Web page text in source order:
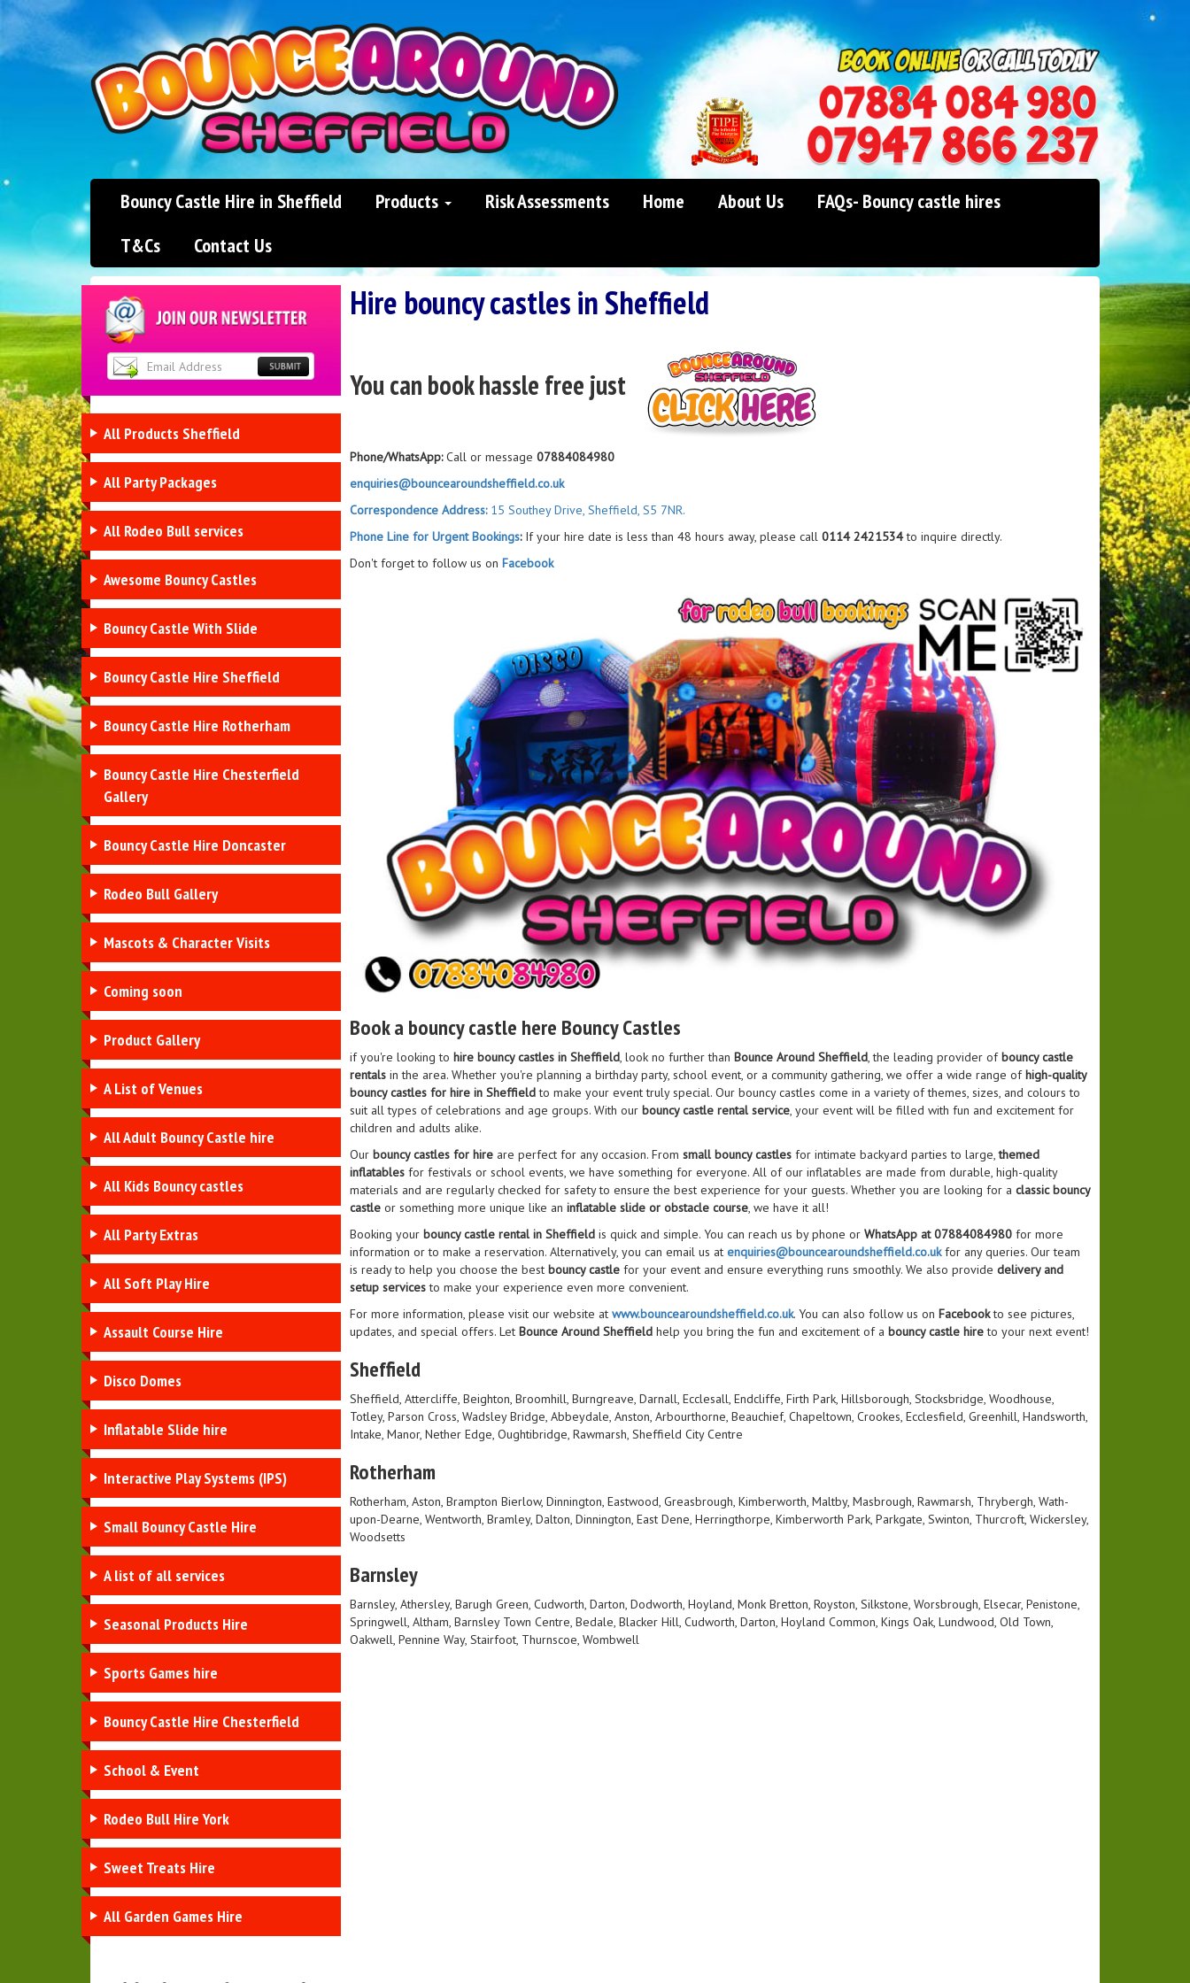
0114 242 1534
07947 866 237
Bouncy Castle Hire in Sheffield Products Risk Assessments Home About Us
FAQs- Bouncy castle hires
T&Cs
Contact Us
All Products Sheffield
All Party Packages
All Rodeo Bull services
Awesome Bouncy Castles
Bouncy Castle With Slide
Bouncy Castle Hire Sheffield
Bouncy Castle Hire Rotherham
Bouncy Castle Hire Chesterfield
Gallery
Bouncy Castle Hire Doncaster
Rodeo Bull Gallery
Mascots & Character Visits
Coming soon
Product Gallery
A List of Venues
All Adult Bouncy Castle hire
All Kids Bouncy castles
All Party Extras
All Soft Play Hire
Assault Course Hire
Disco Domes
Inflatable Slide hire
Interactive Play Systems (IPS)
Small Bouncy Castle Hire
A list of all services
Seasonal Products Hire
Sports Games hire
Bouncy Castle Hire Chesterfield
School & Event
Rodeo Bull Hire York
Sweet Treats Hire
All Garden Games Hire
Hire bouncy castles in Sheffield
You can book hassle free just
Phone/WhatsApp:Call or message 07884084980
enquiries@bouncearoundsheffield.co.uk
Correspondence Address:15 Southey Drive, Sheffield, S5 7NR.
Phone Line for Urgent Bookings:If your hire date is less than 48 hours away, please call 0114 2421534to inquire directly.
Don't forget to follow us on Facebook
Book a bouncy castle here Bouncy Castles
if you're looking to hire bouncy castles in Sheffield, look no further than Bounce Around Sheffield, the leading provider ofbouncy castle
rentalsin the area. Whether you're planning a birthday party, school event, or a community gathering, we offer a wide range ofhigh-quality
bouncy castles for hire in Sheffieldto make your event truly special. Our bouncy castles come in a variety of themes, sizes, and colours to
suit all types of celebrations and age groups. With our bouncy castle rental service, your event will be filled with fun and excitement for
children and adults alike.
Our bouncy castles for hireare perfect for any occasion. From small bouncy castlesfor intimate backyard parties to large,themed
inflatablesfor festivals or school events, we have something for everyone. All of our inflatables are made from durable, high-quality
materials and are regularly checked for safety to ensure the best experience for your guests. Whether you are looking for a classic bouncy
castleor something more unique like an inflatable slide or obstacle course, we have it all!
Booking your bouncy castle rental in Sheffieldis quick and simple. You can reach us by phone or WhatsApp at 07884084980for more
information or to make a reservation. Alternatively, you can email us at enquiries@bouncearoundsheffield.co.ukfor any queries. Our team
is ready to help you choose the best bouncy castlefor your event and ensure everything runs smoothly. We also provide delivery and
setup servicesto make your experience even more convenient.
For more information, please visit our website at www.bouncearoundsheffield.co.uk. You can also follow us on Facebookto see pictures,
updates, and special offers. Let Bounce Around Sheffieldhelp you bring the fun and excitement of a bouncy castle hireto your next event!
Sheffield
Sheffield, Attercliffe, Beighton, Broomhill, Burngreave, Darnall, Ecclesall, Endcliffe, Firth Park, Hillsborough, Stocksbridge, Woodhouse,
Totley, Parson Cross, Wadsley Bridge, Abbeydale, Anston, Arbourthorne, Beauchief, Chapeltown, Crookes, Ecclesfield, Greenhill, Handsworth,
Intake, Manor, Nether Edge, Oughtibridge, Rawmarsh, Sheffield City Centre
Rotherham
Rotherham, Aston, Brampton Bierlow, Dinnington, Eastwood, Greasbrough, Kimberworth, Maltby, Masbrough, Rawmarsh, Thrybergh, Wath-
upon-Dearne, Wentworth, Bramley, Dalton, Dinnington, East Dene, Herringthorpe, Kimberworth Park, Parkgate, Swinton, Thurcroft, Wickersley,
Woodsetts
Barnsley
Barnsley, Athersley, Barugh Green, Cudworth, Darton, Dodworth, Hoyland, Monk Bretton, Royston, Silkstone, Worsbrough, Elsecar, Penistone,
Springwell, Altham, Barnsley Town Centre, Bedale, Blacker Hill, Cudworth, Darton, Hoyland Common, Kings Oak, Lundwood, Old Town,
Oakwell, Pennine Way, Stairfoot, Thurnscoe, Wombwell